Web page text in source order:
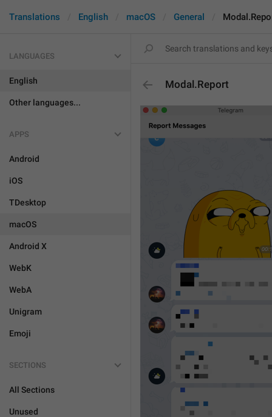
Translations English macOS General
LANGUAGES
English
Other languages...
APPS
Android
iOS
TDesktop
macOS
Android X
WebK
WebA
Unigram
Emoji
SECTIONS
All Sections
Unused
Modal.Report